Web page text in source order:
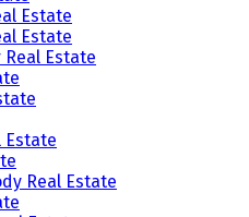
Estate
Estate
Real Estate
Estate
Real Estate